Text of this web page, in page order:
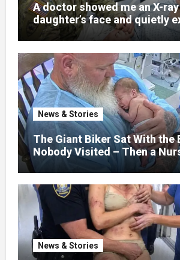
A doctor showed me an X-
daughter’s face and quietly
that her jaw had been
places. Hours earlier, she
normal college student. Now
hospital bed, unable to
explain what happened. I had
war zones and battlefield
nothing could prepare me
learned someone had nearly
little girl to death.
News & Stories
The Giant Biker Sat With the
Nobody Visited – Then a
What Was Written on His Wrist
News & Stories